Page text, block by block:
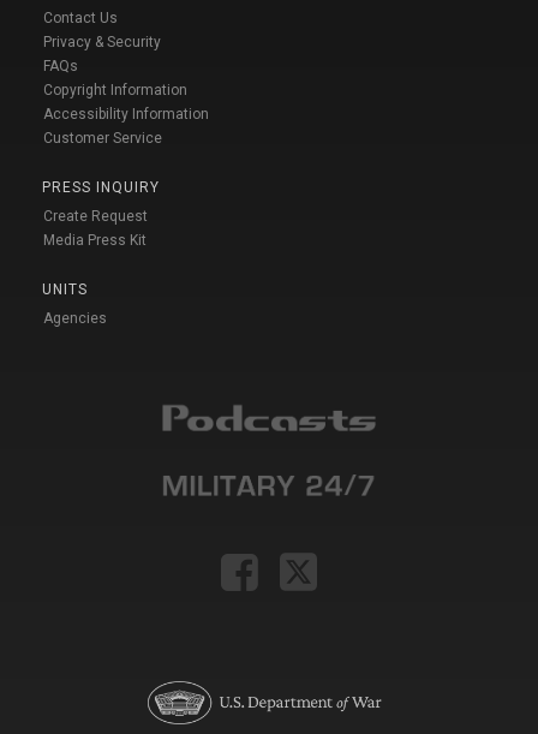
Contact Us
Privacy & Security
FAQs
Copyright Information
Accessibility Information
Customer Service
PRESS INQUIRY
Create Request
Media Press Kit
UNITS
Agencies